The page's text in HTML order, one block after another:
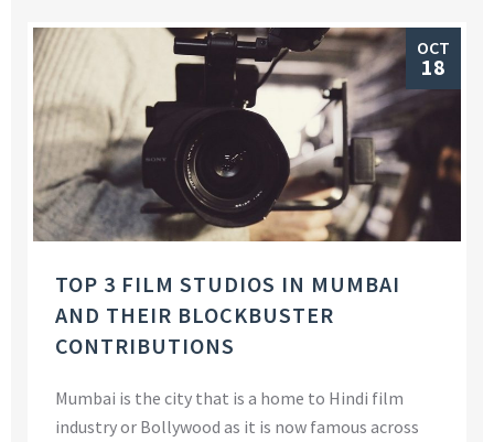
OCT
18
TOP 3 FILM STUDIOS IN MUMBAI
AND THEIR BLOCKBUSTER
CONTRIBUTIONS
Mumbai is the city that is a home to Hindi film
industry or Bollywood as it is now famous across